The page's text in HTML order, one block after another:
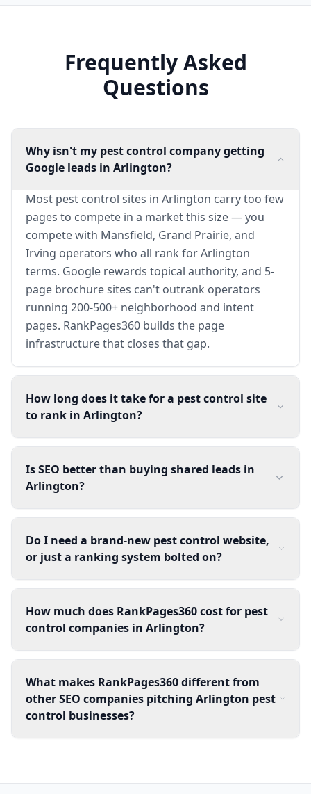
Frequently Asked
Questions
Why isn't my pest control company getting
Google leads in Arlington?
Most pest control sites in Arlington carry too few
pages to compete in a market this size — you
compete with Mansfield, Grand Prairie, and
Irving operators who all rank for Arlington
terms. Google rewards topical authority, and 5-
page brochure sites can't outrank operators
running 200-500+ neighborhood and intent
pages. RankPages360 builds the page
infrastructure that closes that gap.
How long does it take for a pest control site
to rank in Arlington?
Is SEO better than buying shared leads in
Arlington?
Do I need a brand-new pest control website,
or just a ranking system bolted on?
How much does RankPages360 cost for pest
control companies in Arlington?
What makes RankPages360 different from
other SEO companies pitching Arlington pest
control businesses?